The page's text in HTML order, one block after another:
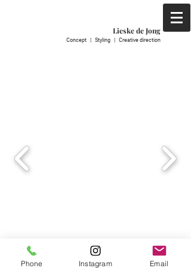
Lieske de Jong
Concept | Styling | Creative direction
Phone Instagram Email